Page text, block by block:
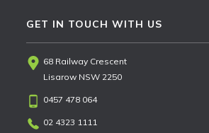
GET IN TOUCH WITH US
68 Railway Crescent
Lisarow NSW 2250
0457 478 064
02 4323 1111